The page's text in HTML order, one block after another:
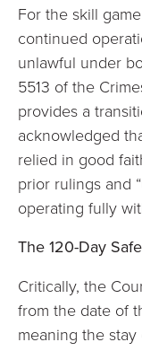
For the skill
continued
unlawful under
5513 of the
provides a
acknowledged
relied in good
prior rulings and
operating fully
The 120-Day
Critically, the
from the date of
meaning the